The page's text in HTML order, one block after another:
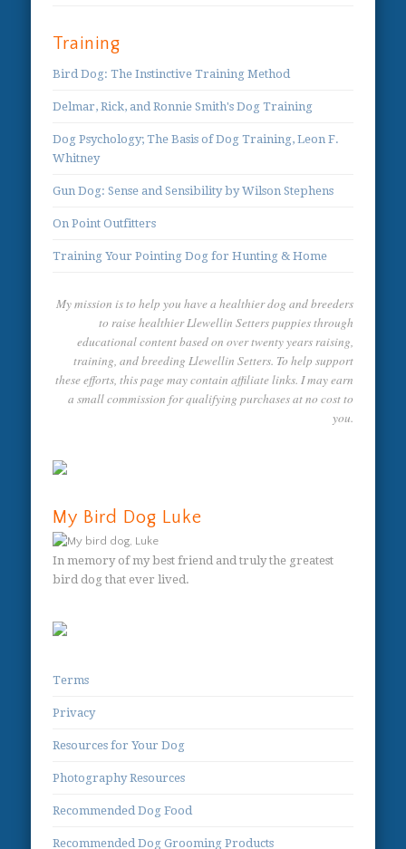
Training
Bird Dog: The Instinctive Training Method
Delmar, Rick, and Ronnie Smith's Dog Training
Dog Psychology; The Basis of Dog Training, Leon F.
Whitney
Gun Dog: Sense and Sensibility by Wilson Stephens
On Point Outfitters
Training Your Pointing Dog for Hunting & Home
My mission is to help you have a healthier dog and breeders
to raise healthier Llewellin Setters puppies through
educational content based on over twenty years raising,
training, and breeding Llewellin Setters. To help support
these efforts, this page may contain affiliate links. I may earn
a small commission for qualifying purchases at no cost to
you.
My Bird Dog Luke
In memory of my best friend and truly the greatest
bird dog that ever lived.
Terms
Privacy
Resources for Your Dog
Photography Resources
Recommended Dog Food
Recommended Dog Grooming Products